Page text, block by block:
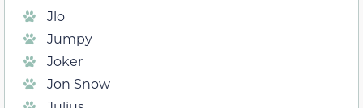
Jlo
Jumpy
Joker
Jon Snow